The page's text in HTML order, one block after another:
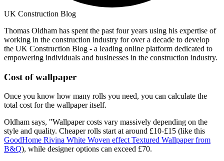
UK Construction Blog
Thomas Oldham has spent the past four years using his expertise of
working in the construction industry for over a decade to develop
the UK Construction Blog - a leading online platform dedicated to
empowering individuals and businesses in the construction industry.
Cost of wallpaper
Once you know how many rolls you need, you can calculate the
total cost for the wallpaper itself.
Oldham says, "Wallpaper costs vary massively depending on the
style and quality. Cheaper rolls start at around £10-£15 (like this
GoodHome Rivina White Woven effect Textured Wallpaper from
B&Q), while designer options can exceed £70.